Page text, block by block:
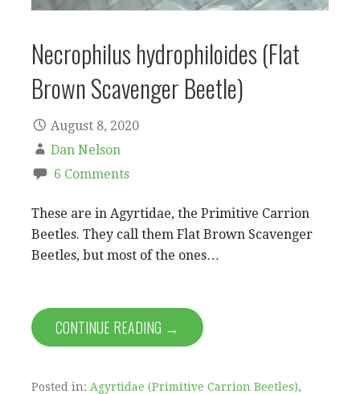
Necrophilus hydrophiloides (Flat
Brown Scavenger Beetle)
August 8, 2020
Dan Nelson
6 Comments
These are in Agyrtidae, the Primitive Carrion
Beetles. They call them Flat Brown Scavenger
Beetles, but most of the ones…
CONTINUE READING →
Posted in: Agyrtidae (Primitive Carrion Beetles),